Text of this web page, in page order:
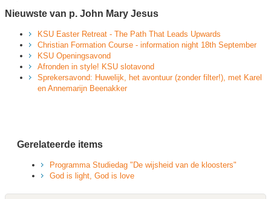
Nieuwste van p. John Mary Jesus
KSU Easter Retreat - The Path That Leads Upwards
Christian Formation Course - information night 18th September
KSU Openingsavond
Afronden in style! KSU slotavond
Sprekersavond: Huwelijk, het avontuur (zonder filter!), met Karel
en Annemarijn Beenakker
Gerelateerde items
Programma Studiedag "De wijsheid van de kloosters"
God is light, God is love